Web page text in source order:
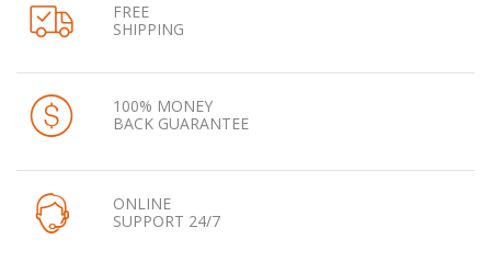
FREE
SHIPPING
100% MONEY
BACK GUARANTEE
ONLINE
SUPPORT 24/7